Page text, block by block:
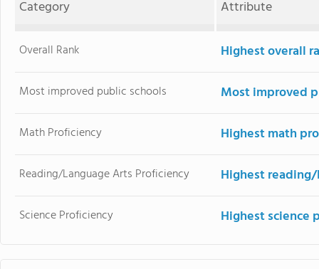
Category
Attribute
Overall Rank Highest overall
Most improved public schools Most improved
Math Proficiency Highest math
Reading/Language Arts Proficiency Highest
Science Proficiency Highest science